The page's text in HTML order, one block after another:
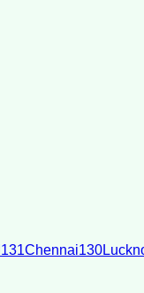
131Chennai130